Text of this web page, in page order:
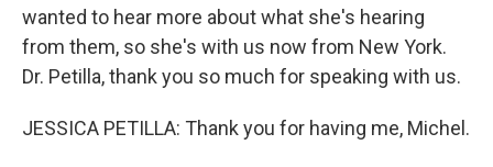
wanted to hear more about what she's hearing
from them, so she's with us now from New York.
Dr. Petilla, thank you so much for speaking with us.
JESSICA PETILLA: Thank you for having me, Michel.